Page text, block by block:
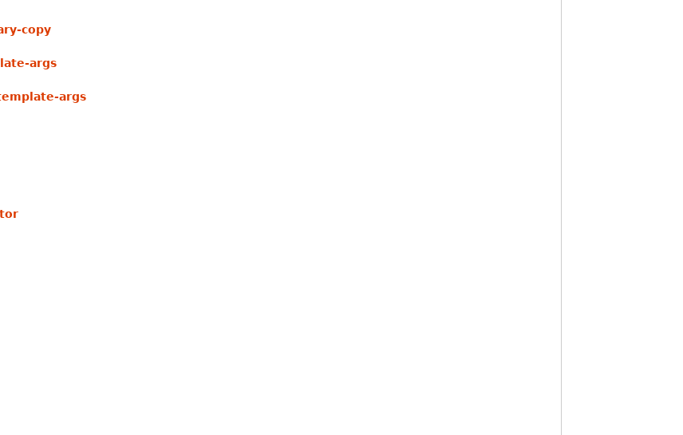
copy
args
args